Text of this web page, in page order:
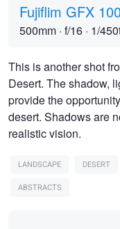
Fujiflim GFX
500mm · f/16 · 1/
This is another shot
Desert. The shadow,
provide the
desert. Shadows are
realistic vision.
LANDSCAPE DESERT
ABSTRACTS